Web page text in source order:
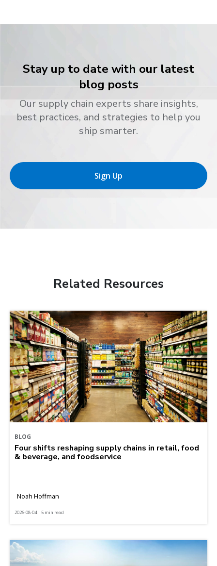
Stay up to date with our latest
blog posts
Our supply chain experts share insights,
best practices, and strategies to help you
ship smarter.
Sign Up
Related Resources
BLOG
Four shifts reshaping supply chains in retail, food
& beverage, and foodservice
Noah Hoffman
2026-08-04 | 5 min read